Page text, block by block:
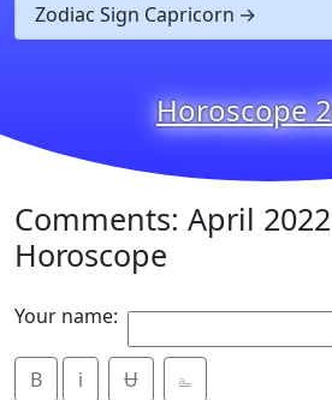
Zodiac Sign Capricorn
Horoscope
Comments: April
Horoscope
Your name:
B i Ʉ ⎁